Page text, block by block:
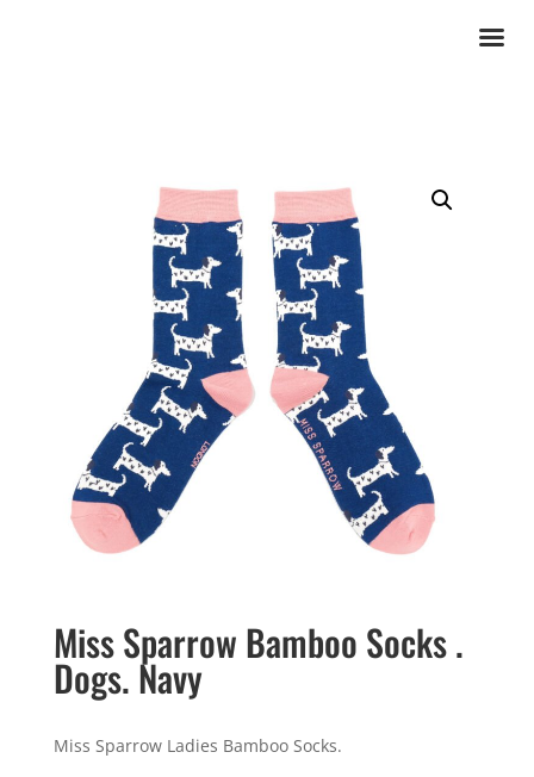
Miss Sparrow Bamboo Socks .
Dogs. Navy
Miss Sparrow Ladies Bamboo Socks.